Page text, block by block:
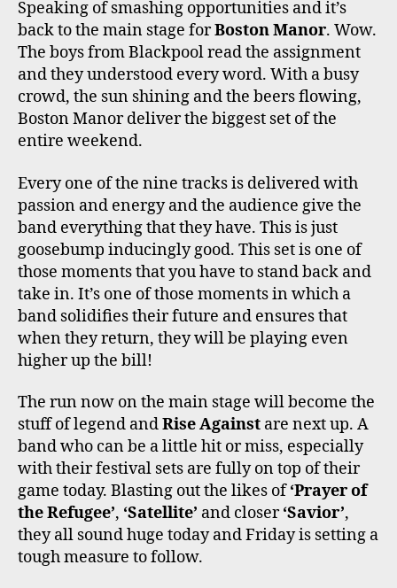
Speaking of smashing opportunities and it’s
back to the main stage forBoston Manor. Wow.
The boys from Blackpool read the assignment
and they understood every word. With a busy
crowd, the sun shining and the beers flowing,
Boston Manor deliver the biggest set of the
entire weekend.
Every one of the nine tracks is delivered with
passion and energy and the audience give the
band everything that they have. This is just
goosebump inducingly good. This set is one of
those moments that you have to stand back and
take in. It’s one of those moments in which a
band solidifies their future and ensures that
when they return, they will be playing even
higher up the bill!
The run now on the main stage will become the
stuff of legend andRise Against are next up. A
band who can be a little hit or miss, especially
with their festival sets are fully on top of their
game today. Blasting out the likes of‘Prayer of
the Refugee’, ‘Satellite’ and closer‘Savior’,
they all sound huge today and Friday is setting a
tough measure to follow.